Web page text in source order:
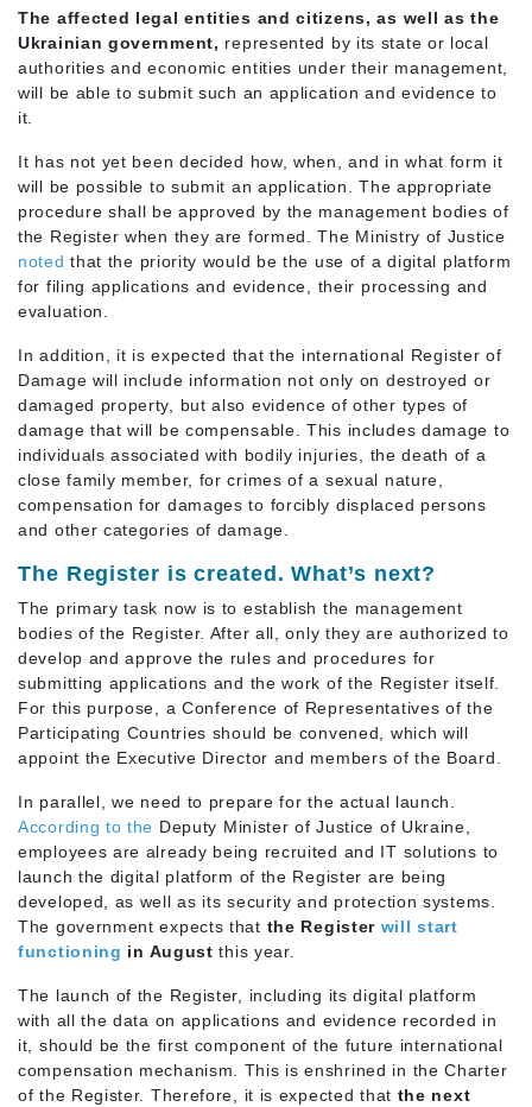
The affected legal entities and citizens, as well as the
Ukrainian government, represented by its state or local
authorities and economic entities under their management,
will be able to submit such an application and evidence to
it.
It has not yet been decided how, when, and in what form it
will be possible to submit an application. The appropriate
procedure shall be approved by the management bodies of
the Register when they are formed. The Ministry of Justice
noted that the priority would be the use of a digital platform
for filing applications and evidence, their processing and
evaluation.
In addition, it is expected that the international Register of
Damage will include information not only on destroyed or
damaged property, but also evidence of other types of
damage that will be compensable. This includes damage to
individuals associated with bodily injuries, the death of a
close family member, for crimes of a sexual nature,
compensation for damages to forcibly displaced persons
and other categories of damage.
The Register is created. What’s next?
The primary task now is to establish the management
bodies of the Register. After all, only they are authorized to
develop and approve the rules and procedures for
submitting applications and the work of the Register itself.
For this purpose, a Conference of Representatives of the
Participating Countries should be convened, which will
appoint the Executive Director and members of the Board.
In parallel, we need to prepare for the actual launch.
According to the Deputy Minister of Justice of Ukraine,
employees are already being recruited and IT solutions to
launch the digital platform of the Register are being
developed, as well as its security and protection systems.
The government expects that the Register will start
functioning in August this year.
The launch of the Register, including its digital platform
with all the data on applications and evidence recorded in
it, should be the first component of the future international
compensation mechanism. This is enshrined in the Charter
of the Register. Therefore, it is expected that the next